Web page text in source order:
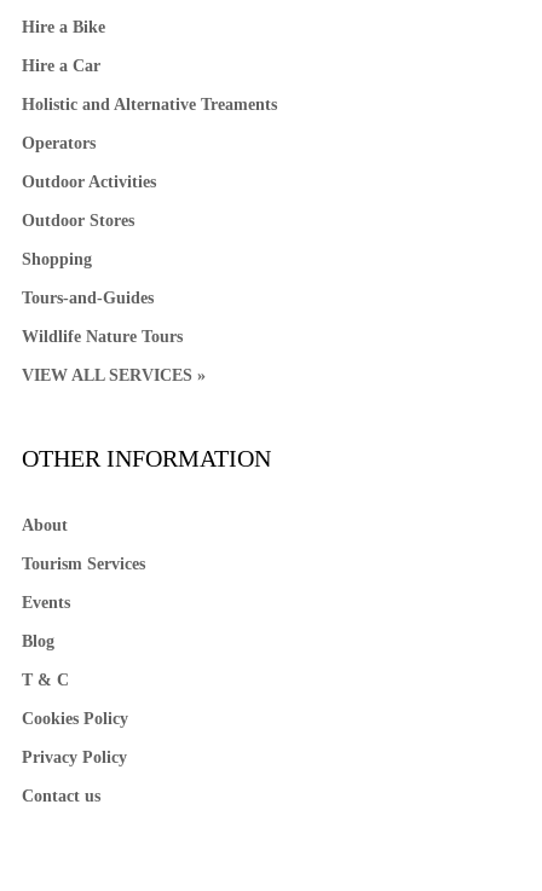
Hire a Bike
Hire a Car
Holistic and Alternative Treaments
Operators
Outdoor Activities
Outdoor Stores
Shopping
Tours-and-Guides
Wildlife Nature Tours
VIEW ALL SERVICES »
OTHER INFORMATION
About
Tourism Services
Events
Blog
T & C
Cookies Policy
Privacy Policy
Contact us